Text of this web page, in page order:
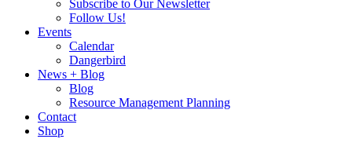
Subscribe to Our Newsletter
Follow Us!
Events
Calendar
Dangerbird
News + Blog
Blog
Resource Management Planning
Contact
Shop